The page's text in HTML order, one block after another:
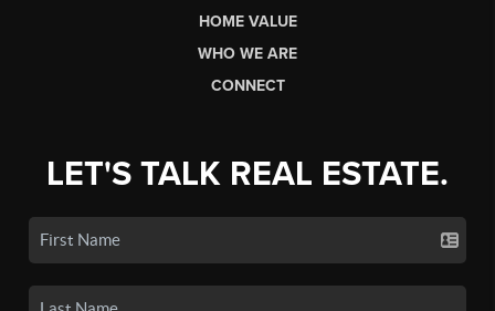
HOME VALUE
WHO WE ARE
CONNECT
LET'S TALK REAL ESTATE.